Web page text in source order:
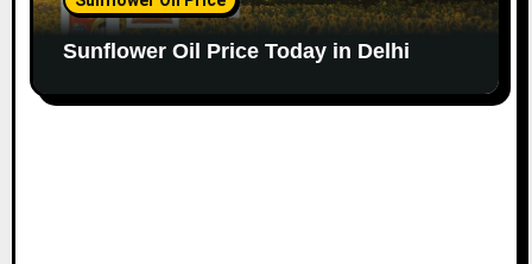
Sunflower Oil Price Today in Delhi